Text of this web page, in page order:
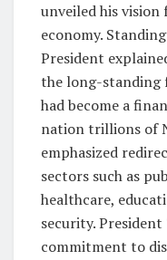
unveiled his
economy.
President
the long-standing
had become a
nation trillions of
emphasized
sectors such as
healthcare,
security.
commitment to